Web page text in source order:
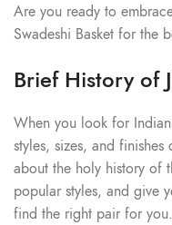
Are you ready to
Swadeshi Basket for the
Brief History of
When you look for
styles, sizes, and
about the holy history of
popular styles, and give
find the right pair for you.